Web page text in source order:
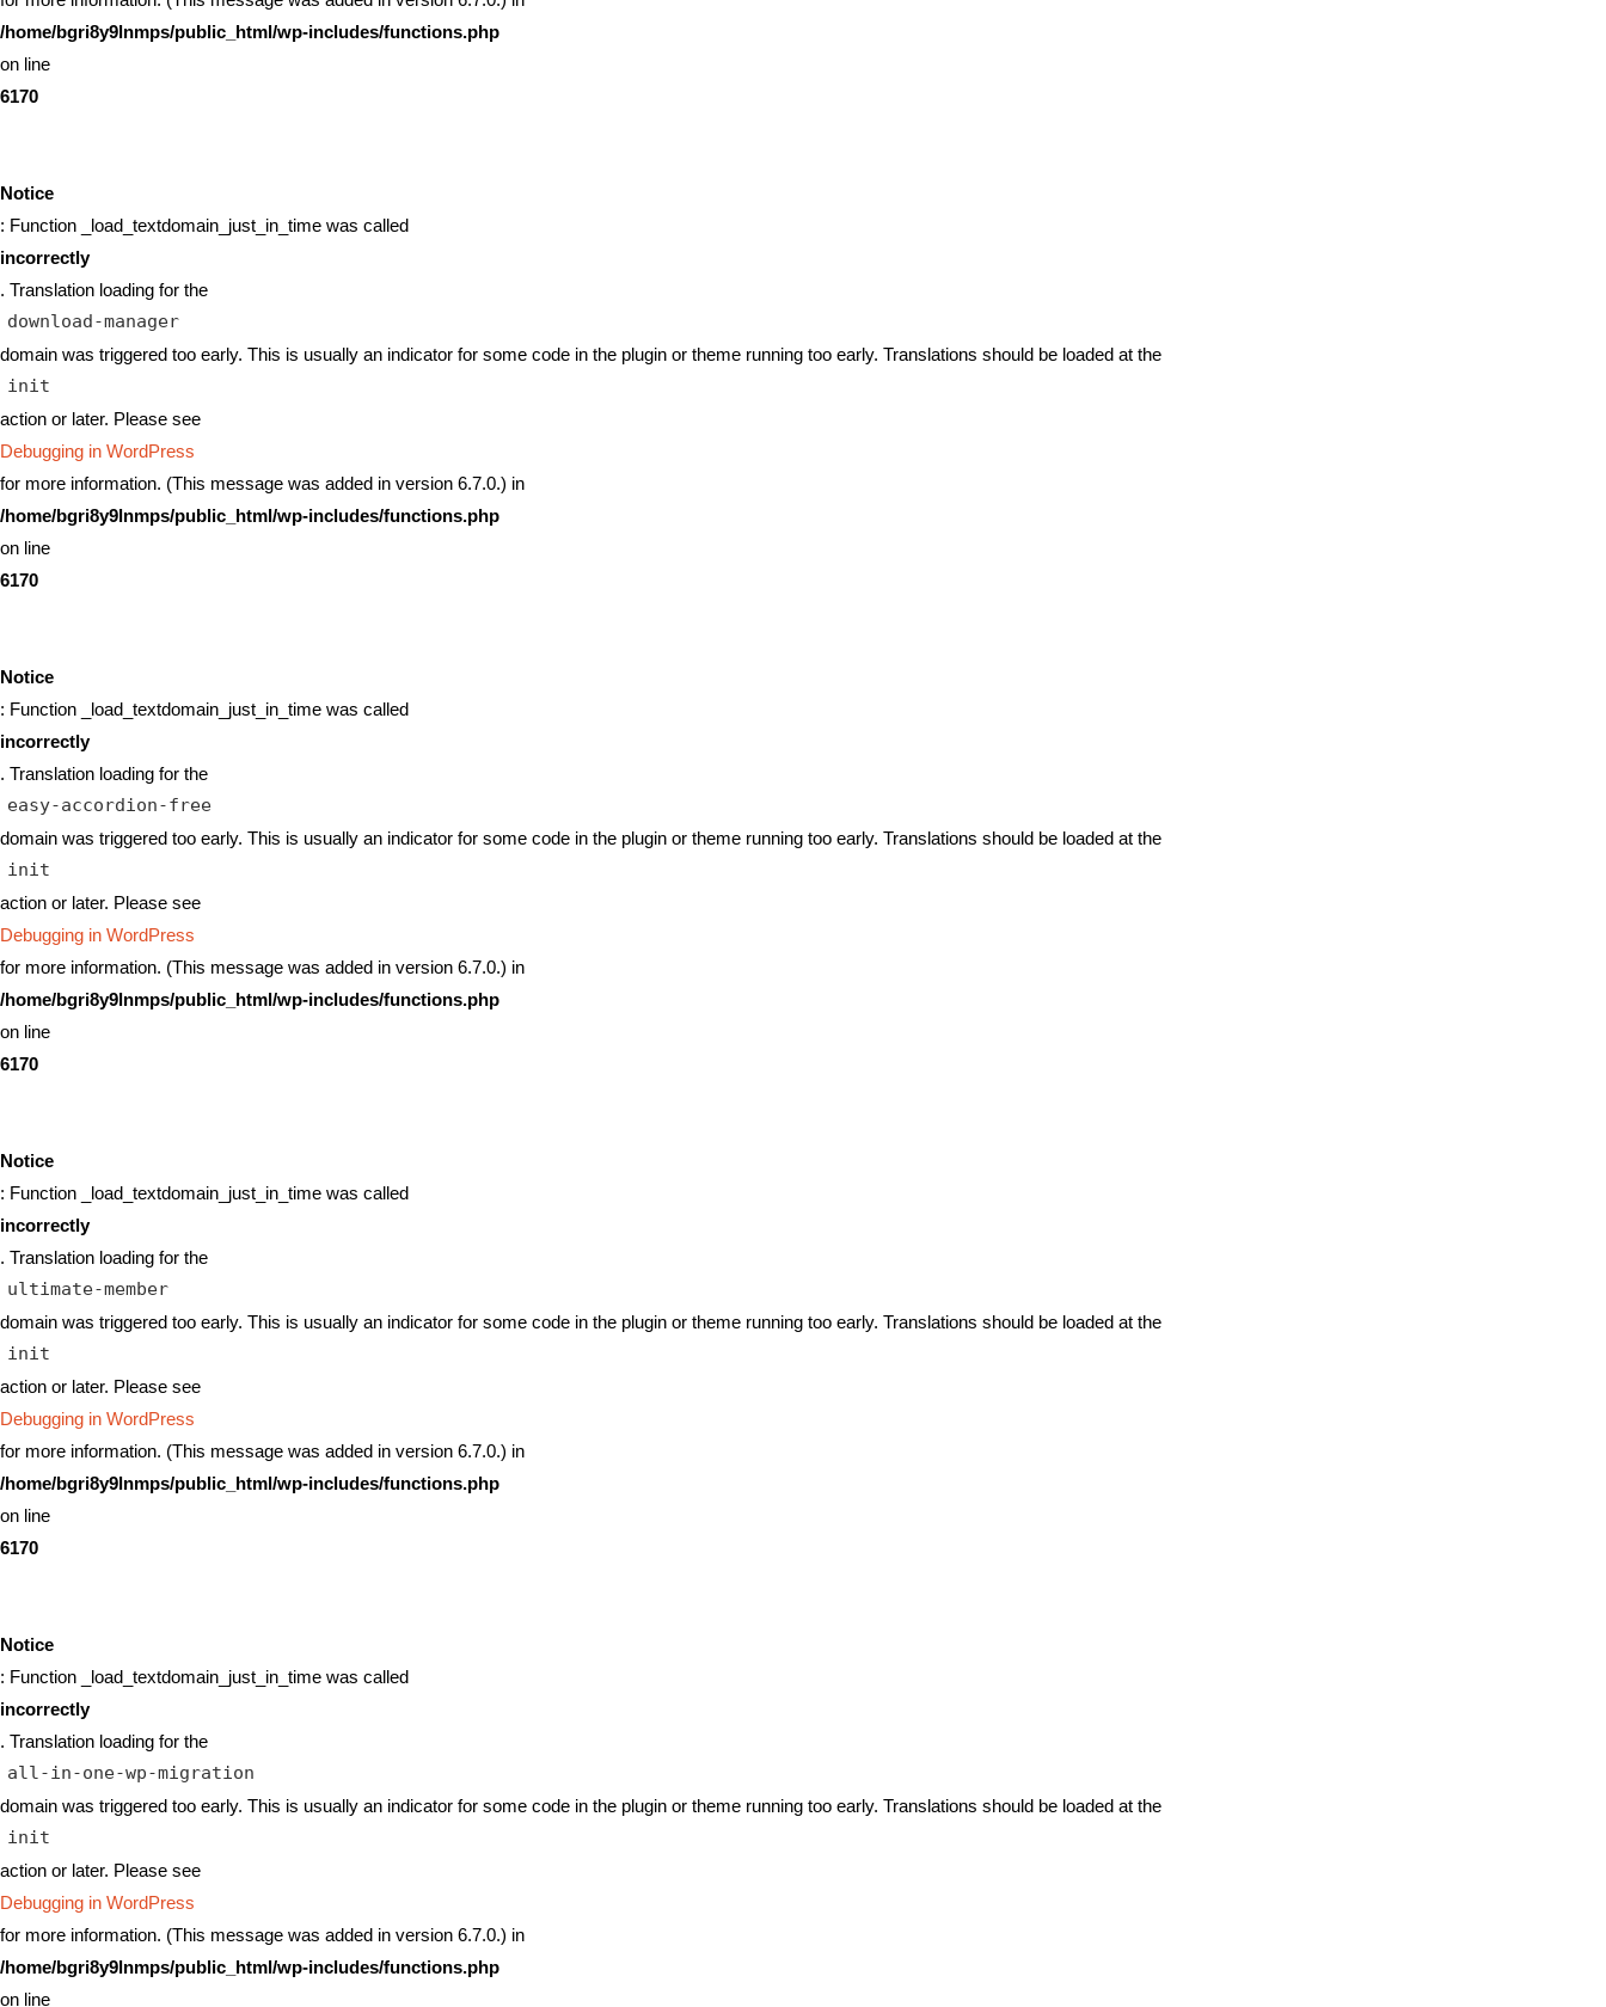
/home/bgri8y9lnmps/public_html/wp-includes/functions.php
on line
6170
Notice
: Function _load_textdomain_just_in_time was called
incorrectly
. Translation loading for the
download-manager
domain was triggered too early. This is usually an indicator for some code in the plugin or theme running too early. Translations should be loaded at the
init
action or later. Please see
Debugging in WordPress
for more information. (This message was added in version 6.7.0.) in
/home/bgri8y9lnmps/public_html/wp-includes/functions.php
on line
6170
Notice
: Function _load_textdomain_just_in_time was called
incorrectly
. Translation loading for the
easy-accordion-free
domain was triggered too early. This is usually an indicator for some code in the plugin or theme running too early. Translations should be loaded at the
init
action or later. Please see
Debugging in WordPress
for more information. (This message was added in version 6.7.0.) in
/home/bgri8y9lnmps/public_html/wp-includes/functions.php
on line
6170
Notice
: Function _load_textdomain_just_in_time was called
incorrectly
. Translation loading for the
ultimate-member
domain was triggered too early. This is usually an indicator for some code in the plugin or theme running too early. Translations should be loaded at the
init
action or later. Please see
Debugging in WordPress
for more information. (This message was added in version 6.7.0.) in
/home/bgri8y9lnmps/public_html/wp-includes/functions.php
on line
6170
Notice
: Function _load_textdomain_just_in_time was called
incorrectly
. Translation loading for the
all-in-one-wp-migration
domain was triggered too early. This is usually an indicator for some code in the plugin or theme running too early. Translations should be loaded at the
init
action or later. Please see
Debugging in WordPress
for more information. (This message was added in version 6.7.0.) in
/home/bgri8y9lnmps/public_html/wp-includes/functions.php
on line